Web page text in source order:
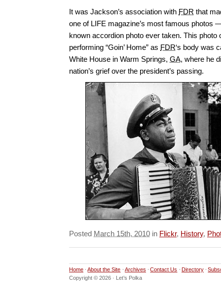
It was Jackson’s association with FDR that
one of LIFE magazine’s most famous photos
known accordion photo ever taken. This photo
performing “Goin’ Home” as FDR‘s body was
White House in Warm Springs, GA, where he
nation’s grief over the president’s passing.
Posted March 15th, 2010 in Flickr, History,
Home About the Site Archives Contact Us Directory
Copyright © 2026 · Let’s Polka